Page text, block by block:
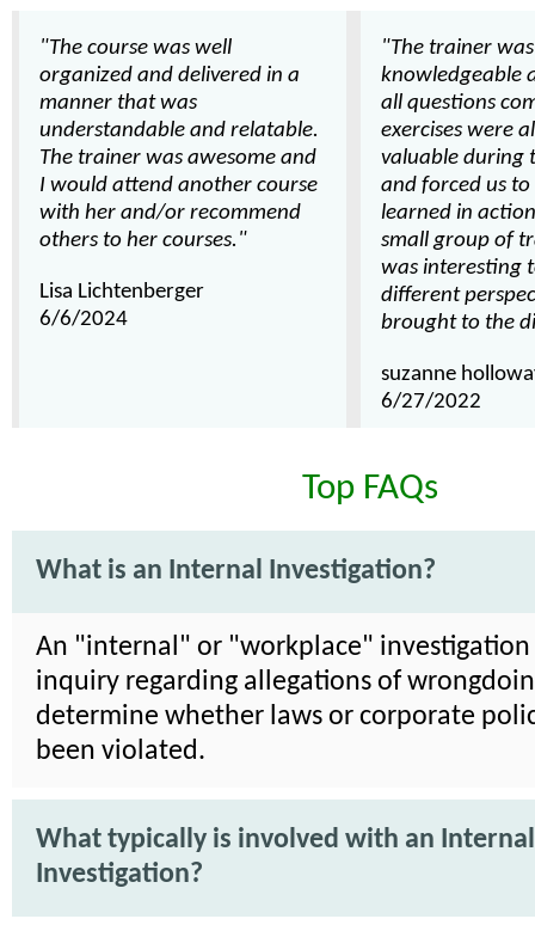
"The course was well
organized and delivered in a
manner that was
understandable and relatable.
The trainer was awesome and
I would attend another course
with her and/or recommend
others to her courses."
Lisa Lichtenberger
6/6/2024
"The trainer
knowledgeable
all questions
exercises were
valuable during
and forced us
learned in
small group of
was interesting
different
brought to the
suzanne
6/27/2022
Top FAQs
What is an Internal Investigation?
An "internal" or "workplace" investigation
inquiry regarding allegations of
determine whether laws or corporate
been violated.
What typically is involved with an Internal
Investigation?